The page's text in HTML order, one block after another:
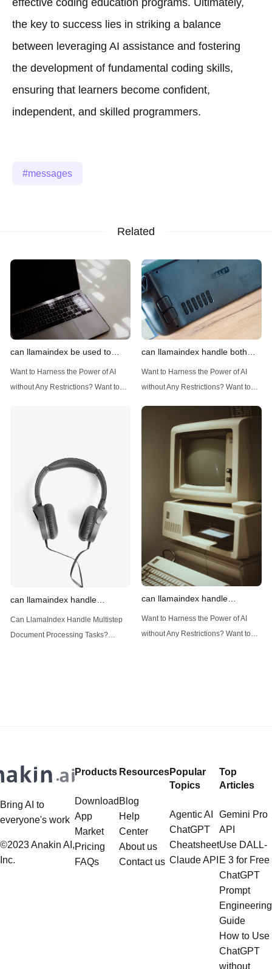
the key to success lies in striking a balance
between leveraging AI assistance and fostering
the development of fundamental coding skills,
ensuring that learners become confident,
independent, and skilled programmers.
messages
Related
can llamaindex be used to
implement advanced filtering
techniques
Want to Harness the Power of AI
without Any Restrictions? Want to
Introduction: Advanced Filtering with
LlamaIndex LlamaIndex, a powerful
data framework for building LLM
(Large Language
can llamaindex handle both
structured and unstructured
data
Want to Harness the Power of AI
without Any Restrictions? Want to
Safeguards? Then, You cannot miss
out Anakin AI! Let's unleash the
power of AI for everybody!
Handling Diverse Data Types
LlamaIndex is a powerful framework
can llamaindex handle
multistep document processing
tasks
Can LlamaIndex Handle Multistep
Document Processing Tasks?
multistep document processing
can llamaindex handle
structured data
Want to Harness the Power of AI
without Any Restrictions? Want to
Bring AI to
everyone's work
©2023 Anakin AI,
Inc.
Products
Download
App
Market
Pricing
FAQs
Resources
Blog
Help
Center
About us
Contact us
Popular
Topics
Agentic AI
ChatGPT
Cheatsheet
Claude API
Top
Articles
Gemini Pro
API
Use DALL-
E 3 for Free
ChatGPT
Prompt
Engineering
Guide
How to Use
ChatGPT
without